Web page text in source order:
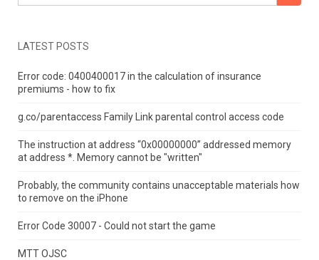
LATEST POSTS
Error code: 0400400017 in the calculation of insurance
premiums - how to fix
g.co/parentaccess Family Link parental control access code
The instruction at address “0x00000000” addressed memory
at address *. Memory cannot be "written"
Probably, the community contains unacceptable materials how
to remove on the iPhone
Error Code 30007 - Could not start the game
MTT OJSC